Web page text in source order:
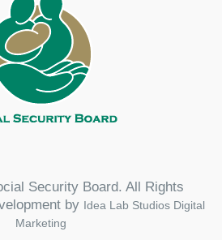
Security Board. All Rights
by Idea Lab Studios Digital
Marketing